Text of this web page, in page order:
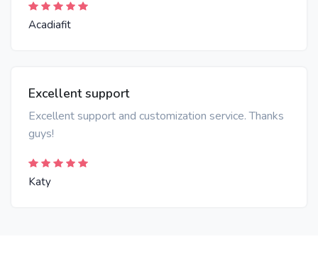
Acadiafit
Excellent support
Excellent support and customization service. Thanks
guys!
Katy